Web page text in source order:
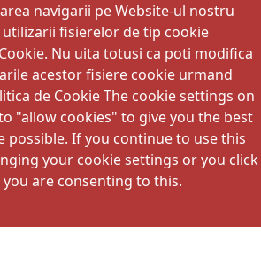
navigarii pe Website-ul nostru
fisierelor de tip cookie
Nu uita totusi ca poti modifica
acestor fisiere cookie urmand
de Cookie The cookie settings on
"allow cookies" to give you the best
possible. If you continue to use this
your cookie settings or you click
are consenting to this.